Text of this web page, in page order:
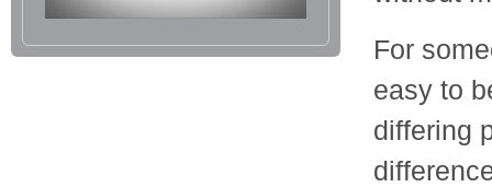
For
easy to
differing